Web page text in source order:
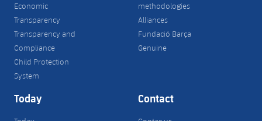
Economic
Transparency
Transparency and
Compliance
Child Protection
System
methodologies
Alliances
Fundació Barça
Genuine
Today Contact